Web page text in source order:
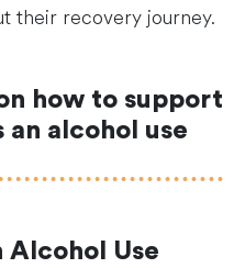
their recovery journey.
how to support
an alcohol use
Alcohol Use